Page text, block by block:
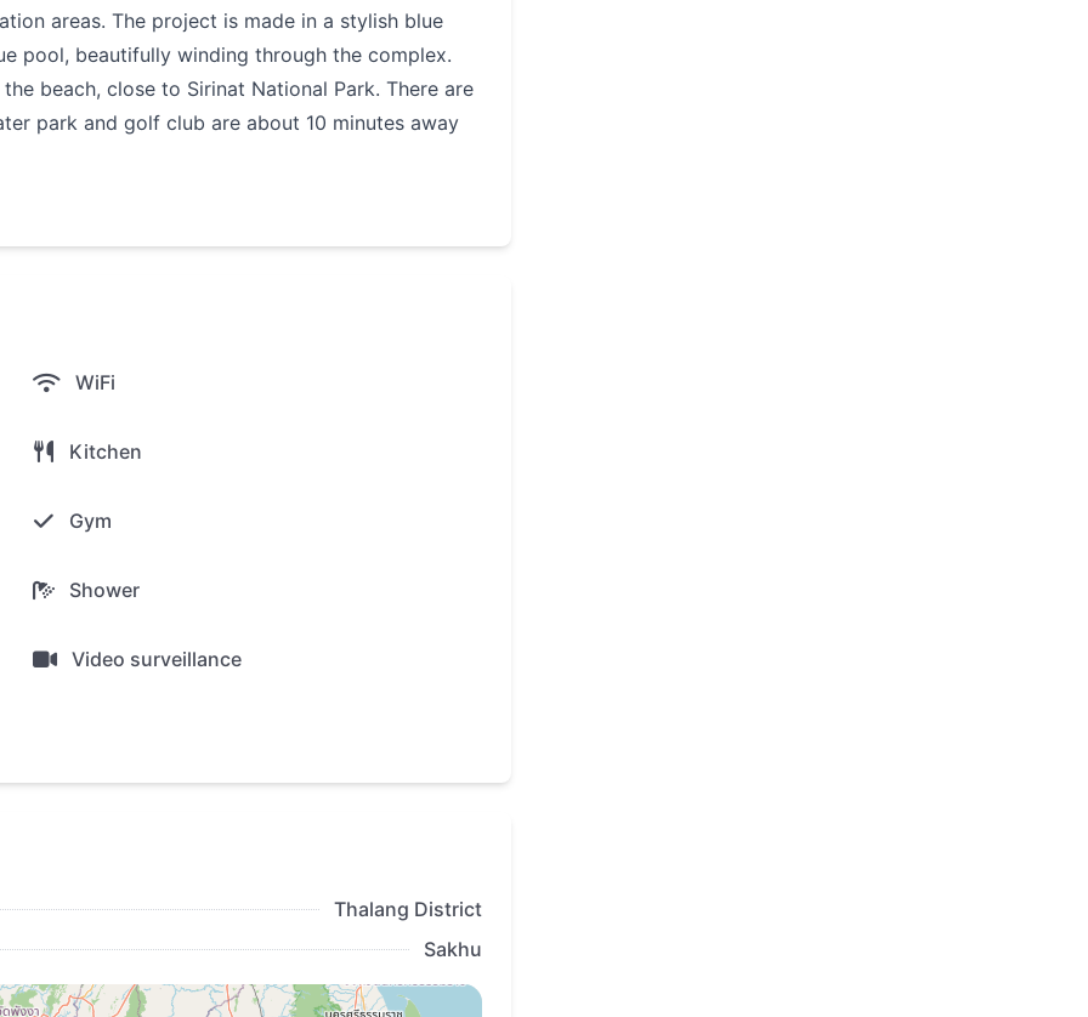
areas. The project is made in a stylish blue
pool, beautifully winding through the complex.
beach, close to Sirinat National Park. There are
park and golf club are about 10 minutes away
The Title Halo 1 Nayang!
WiFi
Kitchen
Gym
Shower
Video surveillance
Thalang District
Sakhu